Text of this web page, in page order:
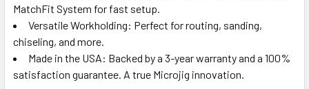
MatchFit System for fast setup.
Versatile Workholding: Perfect for routing, sanding,
chiseling, and more.
Made in the USA: Backed by a 3-year warranty and a 100%
satisfaction guarantee. A true Microjig innovation.